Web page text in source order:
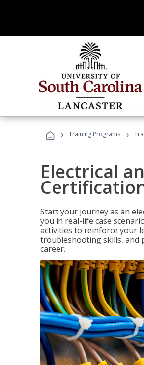
› Training Programs ›
Electrical
Start your journey as an
you in real-life case
activities to reinforce your
troubleshooting skills, and
career.